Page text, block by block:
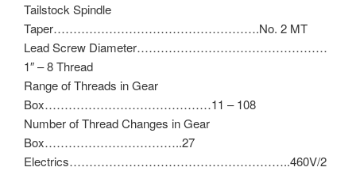
Tailstock Spindle
Taper…………………………………………….No. 2 MT
Lead Screw Diameter…………………………………………
1″ – 8 Thread
Range of Threads in Gear
Box……………………………………11 – 108
Number of Thread Changes in Gear
Box……………………………..27
Electrics………………………………………………..460V/2